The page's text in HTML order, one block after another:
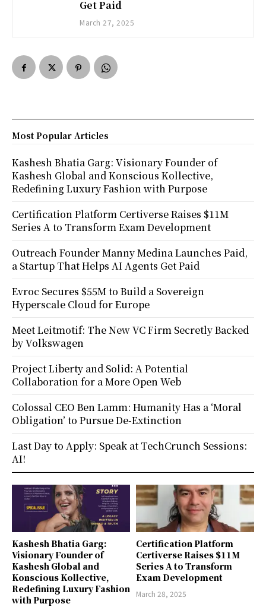
Get Paid
March 27, 2025
Kashesh Bhatia Garg:
Visionary Founder of
Kashesh Global and
Konscious Kollective,
Redefining Luxury Fashion
with Purpose
Certification Platform
Certiverse Raises $11M
Series A to Transform
Exam Development
March 28, 2025
Most Popular Articles
Kashesh Bhatia Garg: Visionary Founder of
Kashesh Global and Konscious Kollective,
Redefining Luxury Fashion with Purpose
Certification Platform Certiverse Raises $11M
Series A to Transform Exam Development
Outreach Founder Manny Medina Launches Paid,
a Startup That Helps AI Agents Get Paid
Evroc Secures $55M to Build a Sovereign
Hyperscale Cloud for Europe
Meet Leitmotif: The New VC Firm Secretly Backed
by Volkswagen
Project Liberty and Solid: A Potential
Collaboration for a More Open Web
Colossal CEO Ben Lamm: Humanity Has a ‘Moral
Obligation’ to Pursue De-Extinction
Last Day to Apply: Speak at TechCrunch Sessions:
AI!